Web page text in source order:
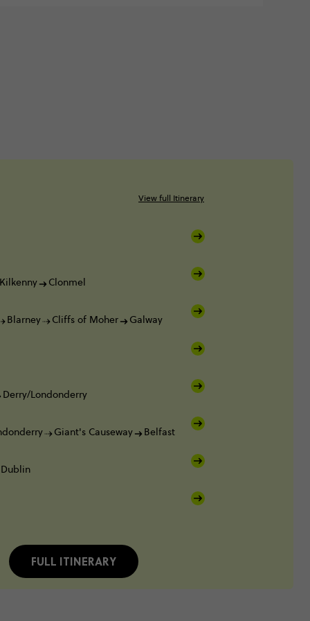
View full Itinerary
Kilkenny Clonmel
Blarney Cliffs of Moher Galway
Derry/Londonderry
Giant's Causeway Belfast
Dublin
FULL ITINERARY